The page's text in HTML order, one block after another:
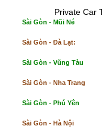
Private Car
Sài Gòn - Mũi Né
Sài Gòn - Đà Lạt:
Sài Gòn - Vũng Tàu
Sài Gòn - Nha Trang
Sài Gòn - Phú Yên
Sài Gòn - Hà Nội